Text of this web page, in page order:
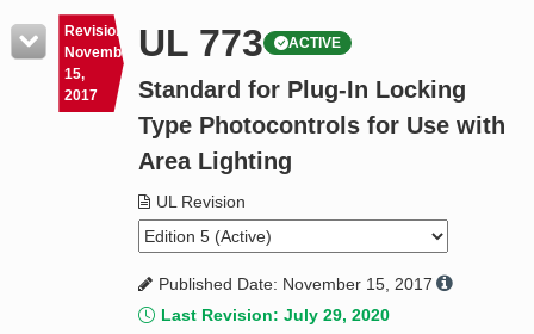
Resources
Product Glossary
Standard Activity Report
Revision
November
15,
2017
UL 773 ACTIVE
Standard for Plug-In Locking
Type Photocontrols for Use with
Area Lighting
UL Revision
Published Date: November 15, 2017
Last Revision: July 29, 2020